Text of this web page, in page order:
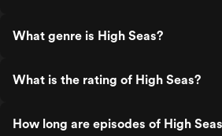
What genre is High Seas?
What is the rating of High Seas?
How long are episodes of High